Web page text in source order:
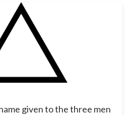
given to the three men